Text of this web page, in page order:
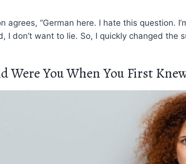
agrees, “German here. I hate this question.
I don’t want to lie. So, I quickly changed the
Were You When You First